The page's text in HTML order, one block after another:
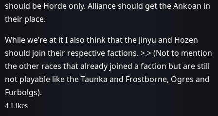
should be Horde only. Alliance should get the Ankoan in
their place.
While we’re at it I also think that the Jinyu and Hozen
should join their respective factions. >.> (Not to mention
the other races that already joined a faction but are still
not playable like the Taunka and Frostborne, Ogres and
Furbolgs).
4 Likes